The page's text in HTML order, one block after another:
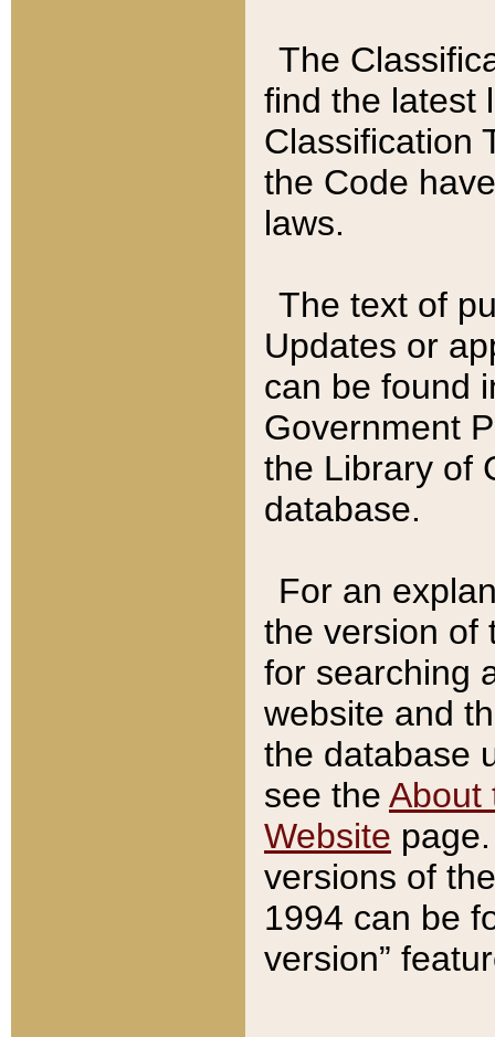
The
find the latest
Classification
the Code
laws.
The text of
Updates or
can be found
Government
the Library of
database.
For an
the version of
for searching
website and
the database
see the About
Website
versions of
1994 can be
version”